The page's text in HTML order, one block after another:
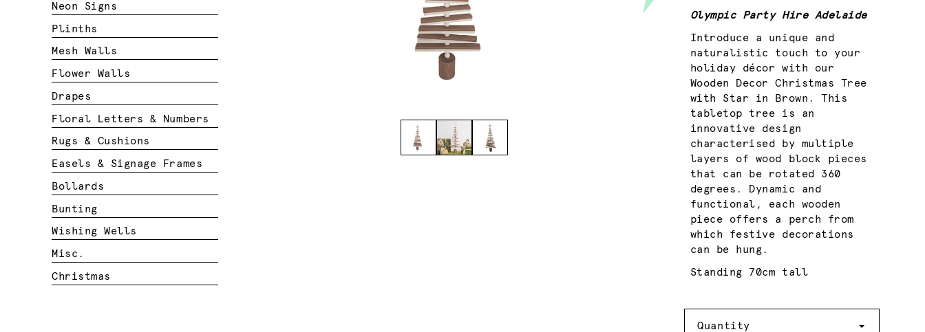
Olympic Party Hire Adelaide
Introduce a unique and
naturalistic touch to your
holiday décor with our
Wooden Decor Christmas Tree
with Star in Brown. This
tabletop tree is an
innovative design
characterised by multiple
layers of wood block pieces
that can be rotated 360
degrees. Dynamic and
functional, each wooden
piece offers a perch from
which festive decorations
can be hung.
Standing 70cm tall
Quantity
Neon Signs
Plinths
Mesh Walls
Flower Walls
Drapes
Floral Letters & Numbers
Rugs & Cushions
Easels & Signage Frames
Bollards
Bunting
Wishing Wells
Misc.
Christmas